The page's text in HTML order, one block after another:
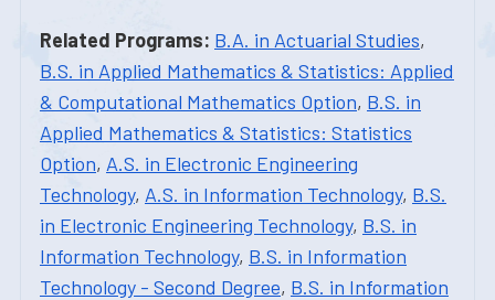
Related Programs: B.A. in Actuarial Studies,
B.S. in Applied Mathematics & Statistics: Applied
& Computational Mathematics Option, B.S. in
Applied Mathematics & Statistics: Statistics
Option, A.S. in Electronic Engineering
Technology, A.S. in Information Technology, B.S.
in Electronic Engineering Technology, B.S. in
Information Technology, B.S. in Information
Technology - Second Degree, B.S. in Information